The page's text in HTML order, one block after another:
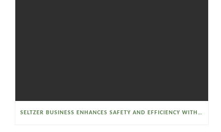
SELTZER BUSINESS ENHANCES SAFETY AND EFFICIENCY WITH A SANITARY VACUUM CONVEYOR